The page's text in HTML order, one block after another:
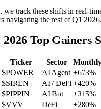
we track these shifts in real-
navigating the rest of Q1 2026.
Top Gainers
Ticker Sector
$POWER AI Agent +673%
$SIREN AI / DeFi +420%
$PIPPIN AI Bot +315%
$VVV DeFi +280%